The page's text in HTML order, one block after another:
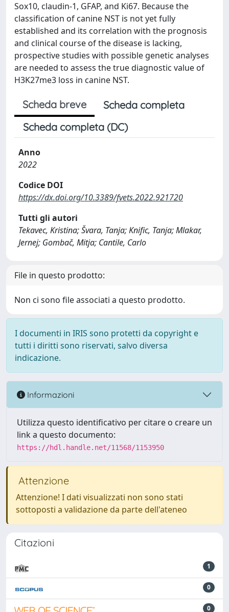
Sox10, claudin-1, GFAP, and Ki67. Because the
classification of canine NST is not yet fully
established and its correlation with the prognosis
and clinical course of the disease is lacking,
prospective studies with possible genetic analyses
are needed to assess the true diagnostic value of
H3K27me3 loss in canine NST.
Scheda breve
Scheda completa
Scheda completa (DC)
Anno
2022
Codice DOI
https://dx.doi.org/10.3389/fvets.2022.921720
Tutti gli autori
Tekavec, Kristina; Švara, Tanja; Knific, Tanja; Mlakar,
Jernej; Gombač, Mitja; Cantile, Carlo
File in questo prodotto:
Non ci sono file associati a questo prodotto.
I documenti in IRIS sono protetti da copyright e
tutti i diritti sono riservati, salvo diversa
indicazione.
Informazioni
Utilizza questo identificativo per citare o creare un
link a questo documento:
https://hdl.handle.net/11568/1153950
Attenzione
Attenzione! I dati visualizzati non sono stati
sottoposti a validazione da parte dell'ateneo
Citazioni
1
0
0